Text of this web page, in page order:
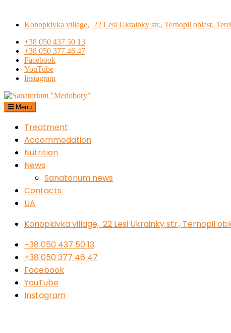
contentKonopkivka village, 22 Lesi Ukrainky str., Ternopil oblast,
+38 050 437 50 13
+38 050 377 46 47
Facebook
YouTube
Instagram
Sanatorium "Medobory"
Menu
Treatment
Accommodation
Nutrition
News
Sanatorium news
Contacts
UA
Konopkivka village, 22 Lesi Ukrainky str., Ternopil
+38 050 437 50 13
+38 050 377 46 47
Facebook
YouTube
Instagram